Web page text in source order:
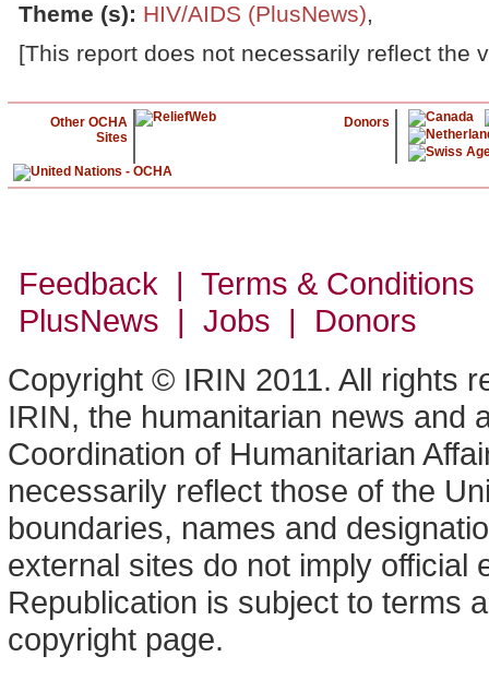
Theme (s): HIV/AIDS (PlusNews),
[This report does not necessarily reflect the
Other OCHA
Sites
Donors
Feedback | Terms &
PlusNews | Jobs | Donors
Copyright © IRIN 2011. All rights
IRIN, the humanitarian news and
Coordination of Humanitarian
necessarily reflect those of the
boundaries, names and
external sites do not imply official
Republication is subject to terms
copyright page.